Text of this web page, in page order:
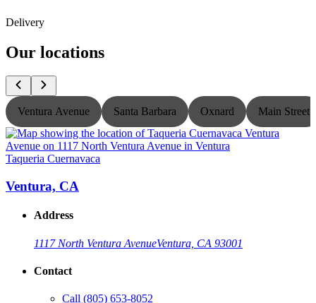
Delivery
Our locations
Ventura Avenue Santa Barbara Oxnard Main Street
Taqueria Cuernavaca
Ventura, CA
Address
1117 North Ventura AvenueVentura, CA 93001
Contact
Call (805) 653-8052